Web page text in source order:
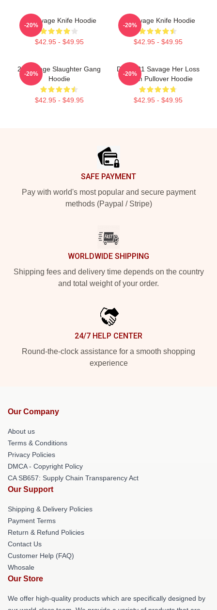
21 Savage Knife Hoodie
$42.95 - $49.95
-20%
21 Savage Knife Hoodie
$42.95 - $49.95
-20%
21 Savage Slaughter Gang
Hoodie
$42.95 - $49.95
-20%
Drake 21 Savage Her Loss
Album Pullover Hoodie
$42.95 - $49.95
-20%
SAFE PAYMENT
Pay with world's most popular and secure payment
methods (Paypal / Stripe)
WORLDWIDE SHIPPING
Shipping fees and delivery time depends on the country
and total weight of your order.
24/7 HELP CENTER
Round-the-clock assistance for a smooth shopping
experience
Our Company
About us
Terms & Conditions
Privacy Policies
DMCA - Copyright Policy
CA SB657: Supply Chain Transparency Act
Our Support
Shipping & Delivery Policies
Payment Terms
Return & Refund Policies
Contact Us
Customer Help (FAQ)
Whosale
Our Store
We offer high-quality products which are specifically designed by